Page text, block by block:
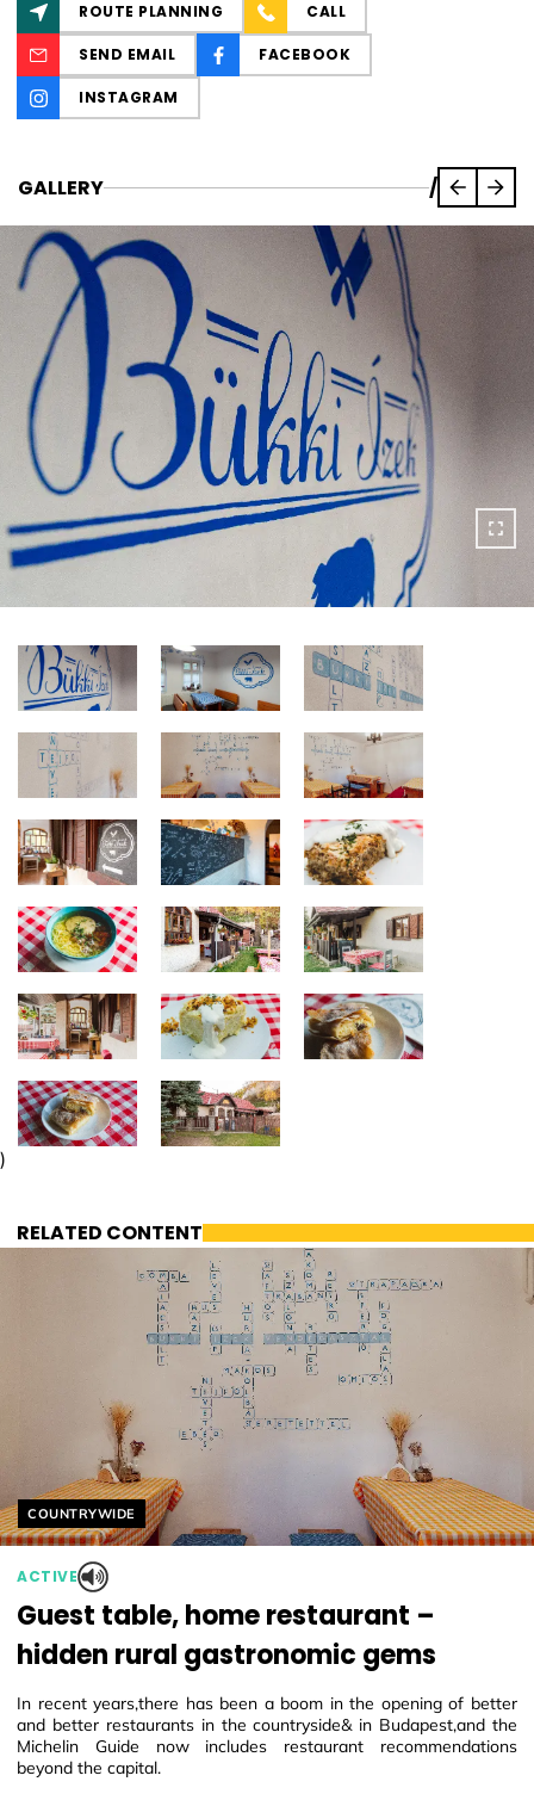
ROUTE PLANNING CALL
SEND EMAIL FACEBOOK
INSTAGRAM
GALLERY /
)
RELATED CONTENT
Helyszín címkék:
COUNTRYWIDE
ACTIVE
Guest table, home restaurant –
hidden rural gastronomic gems
In recent years,there has been a boom in the opening of better
and better restaurants in the countryside& in Budapest,and the
Michelin Guide now includes restaurant recommendations
beyond the capital.